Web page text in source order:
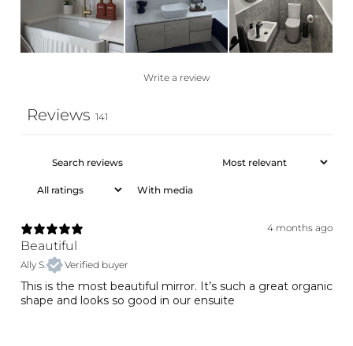
Write a review
Reviews 141
With media
4 months ago
Beautiful
Ally S. Verified buyer
This is the most beautiful mirror. It’s such a great organic
shape and looks so good in our ensuite